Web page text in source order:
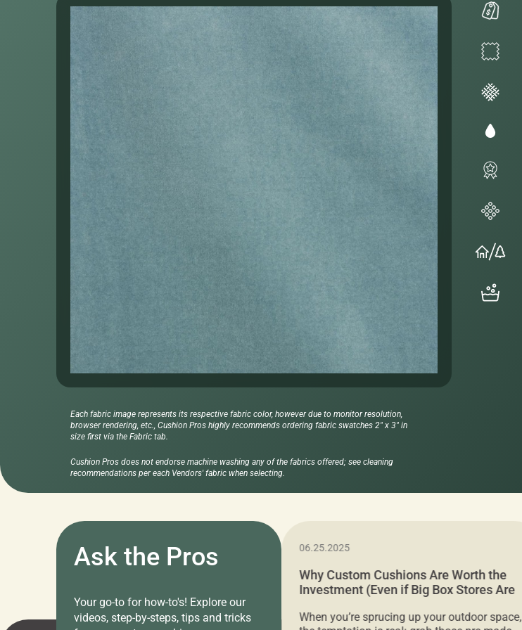
Each fabric image represents its respective fabric color, however due to monitor resolution,
browser rendering, etc., Cushion Pros highly recommends ordering fabric swatches 2" x 3" in
size first via the Fabric tab.
Cushion Pros does not endorse machine washing any of the fabrics offered; see cleaning
recommendations per each Vendors' fabric when selecting.
Ask the Pros
Your go-to for how-to's! Explore our
videos, step-by-steps, tips and tricks
11.05.2024
Attention all home decor lovers! For three
06.25.2025
Why Custom Cushions Are Worth the
Investment (Even if Big Box Stores Are
When you’re sprucing up your outdoor space,